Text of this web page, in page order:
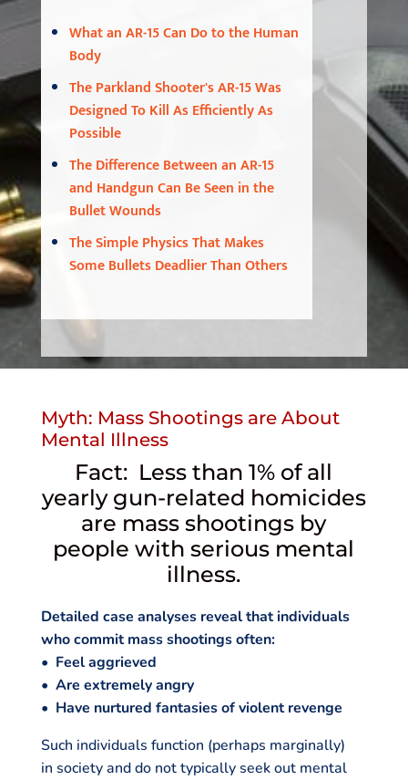
What an AR-15 Can Do to the Human
Body
The Parkland Shooter's AR-15 Was
Designed To Kill As Efficiently As
Possible
The Difference Between an AR-15
and Handgun Can Be Seen in the
Bullet Wounds
The Simple Physics That Makes
Some Bullets Deadlier Than Others
Myth: Mass Shootings are About
Mental Illness
Fact: Less than 1% of all
yearly gun-related homicides
are mass shootings by
people with serious mental
illness.
Detailed case analyses reveal that individuals
who commit mass shootings often:
• Feel aggrieved
• Are extremely angry
• Have nurtured fantasies of violent revenge
Such individuals function (perhaps marginally)
in society and do not typically seek out mental